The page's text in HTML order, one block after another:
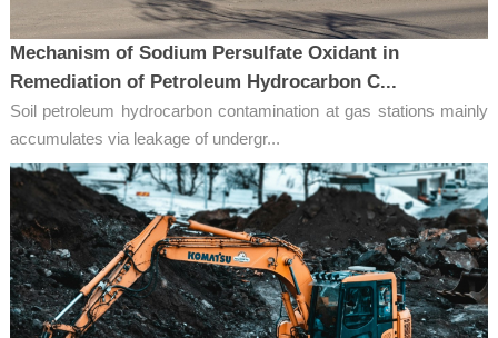
Mechanism of Sodium Persulfate Oxidant in
Remediation of Petroleum Hydrocarbon C...
Soil petroleum hydrocarbon contamination at gas stations mainly
accumulates via leakage of undergr...